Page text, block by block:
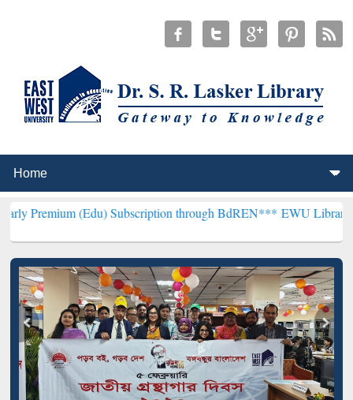
(Edu) Subscription through BdREN***EWU Library will